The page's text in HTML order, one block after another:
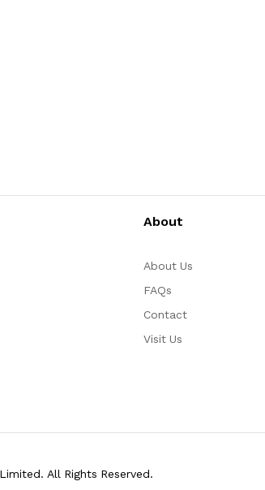
About
About Us
FAQs
Contact
Visit Us
All Rights Reserved.